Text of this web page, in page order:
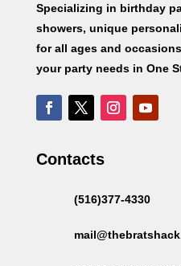
Specializing in birthday
showers, unique
for all ages and
your party needs in One
Contacts
(516)377-4330